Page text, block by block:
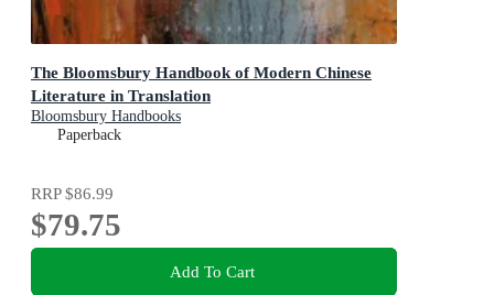
The Bloomsbury Handbook of Modern Chinese
Literature in Translation
Bloomsbury Handbooks
Paperback
RRP$86.99
$79.75
Add To Cart